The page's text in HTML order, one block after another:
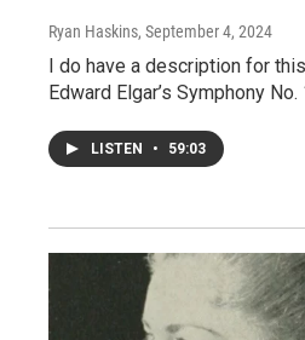
Ryan Haskins, September 4, 2024
I do have a description for
Edward Elgar’s Symphony No.
LISTEN • 59:03